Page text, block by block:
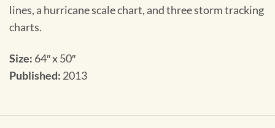
lines, a hurricane scale chart, and three storm tracking
charts.
Size: 64″ x 50″
Published: 2013